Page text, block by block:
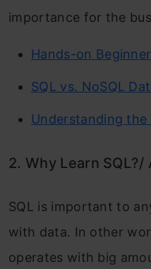
importance for the
Hands-on
SQL vs. NoSQL
Understanding the
2. Why Learn
SQL is important to
with data. In other
operates with big